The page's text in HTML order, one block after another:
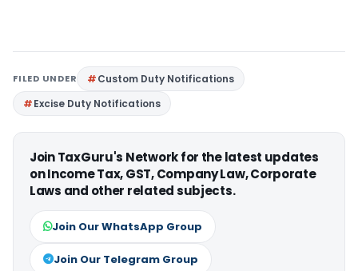
FILED UNDER
Custom Duty Notifications
Excise Duty Notifications
Join TaxGuru's Network for the latest updates
on Income Tax, GST, Company Law, Corporate
Laws and other related subjects.
Join Our WhatsApp Group
Join Our Telegram Group